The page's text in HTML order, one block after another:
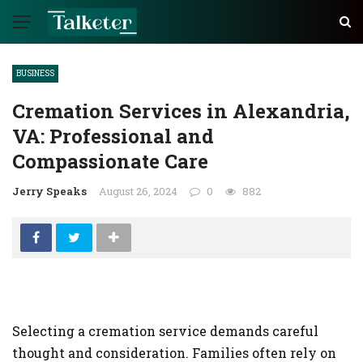
BUSINESS
Cremation Services in Alexandria,
VA: Professional and
Compassionate Care
Jerry Speaks August 26, 2024 0 882
Selecting a cremation service demands careful
thought and consideration. Families often rely on